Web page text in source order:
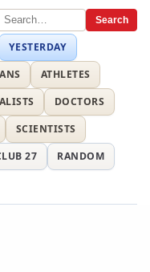
Search
YESTERDAY
ATHLETES
DOCTORS
SCIENTISTS
27
RANDOM